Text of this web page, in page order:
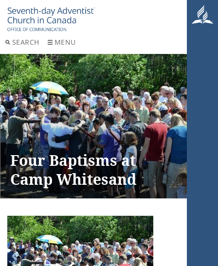
SEARCH MENU
Four Baptisms at
Camp Whitesand